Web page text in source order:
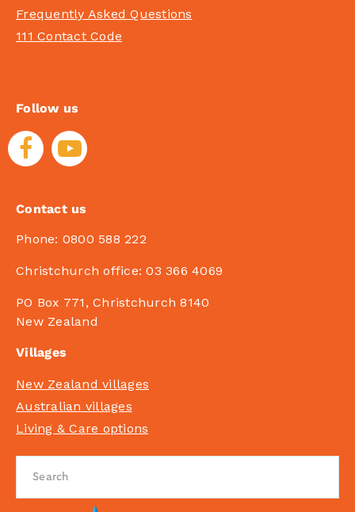
Frequently Asked Questions
111 Contact Code
Follow us
Contact us
Phone: 0800 588 222
Christchurch office:03 366 4069
PO Box 771, Christchurch 8140
New Zealand
Villages
New Zealand villages
Australian villages
Living & Care options